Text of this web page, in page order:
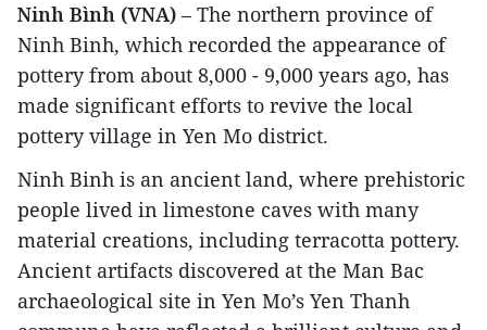
Ninh Bình (VNA) – The northern province of
Ninh Binh, which recorded the appearance of
pottery from about 8,000 - 9,000 years ago, has
made significant efforts to revive the local
pottery village in Yen Mo district.
Ninh Binh is an ancient land, where prehistoric
people lived in limestone caves with many
material creations, including terracotta pottery.
Ancient artifacts discovered at the Man Bac
archaeological site in Yen Mo’s Yen Thanh